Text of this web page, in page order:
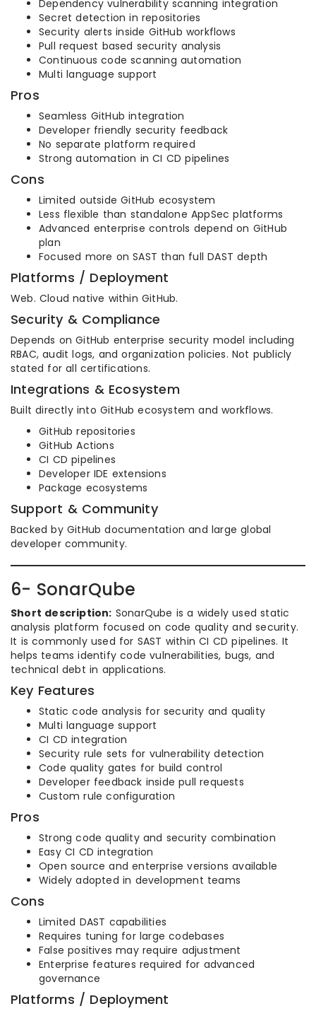
Dependency vulnerability scanning integration
Secret detection in repositories
Security alerts inside GitHub workflows
Pull request based security analysis
Continuous code scanning automation
Multi language support
Pros
Seamless GitHub integration
Developer friendly security feedback
No separate platform required
Strong automation in CI CD pipelines
Cons
Limited outside GitHub ecosystem
Less flexible than standalone AppSec platforms
Advanced enterprise controls depend on GitHub
plan
Focused more on SAST than full DAST depth
Platforms / Deployment
Web. Cloud native within GitHub.
Security & Compliance
Depends on GitHub enterprise security model including
RBAC, audit logs, and organization policies. Not publicly
stated for all certifications.
Integrations & Ecosystem
Built directly into GitHub ecosystem and workflows.
GitHub repositories
GitHub Actions
CI CD pipelines
Developer IDE extensions
Package ecosystems
Support & Community
Backed by GitHub documentation and large global
developer community.
6- SonarQube
Short description: SonarQube is a widely used static
analysis platform focused on code quality and security.
It is commonly used for SAST within CI CD pipelines. It
helps teams identify code vulnerabilities, bugs, and
technical debt in applications.
Key Features
Static code analysis for security and quality
Multi language support
CI CD integration
Security rule sets for vulnerability detection
Code quality gates for build control
Developer feedback inside pull requests
Custom rule configuration
Pros
Strong code quality and security combination
Easy CI CD integration
Open source and enterprise versions available
Widely adopted in development teams
Cons
Limited DAST capabilities
Requires tuning for large codebases
False positives may require adjustment
Enterprise features required for advanced
governance
Platforms / Deployment